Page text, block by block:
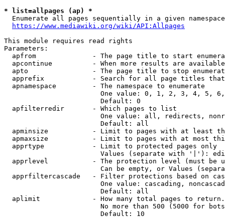
* list=allpages (ap) *
Enumerate all pages sequentially in a given
https://www.mediawiki.org/wiki/API:Allpages
This module requires read rights
Parameters:
apfrom              - The page title to start
apcontinue          - When more results are
apto                - The page title to stop
apprefix            - Search for all page titles
  apnamespace         - The namespace to enumerate
One value: 0, 1, 2, 3, 4, 5,
                        Default: 0
  apfilterredir       - Which pages to list
One value: all, redirects,
                        Default: all
apminsize           - Limit to pages with at least
apmaxsize           - Limit to pages with at most
  apprtype            - Limit to protected pages only
Values (separate with '|'):
apprlevel           - The protection level (must be
Can be empty, or Values
apprfiltercascade   - Filter protections based on
One value: cascading,
                        Default: all
  aplimit             - How many total pages to return.
No more than 500 (5000 for
                        Default: 10